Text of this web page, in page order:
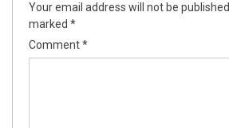
Your email address will not be published.
marked *
Comment*